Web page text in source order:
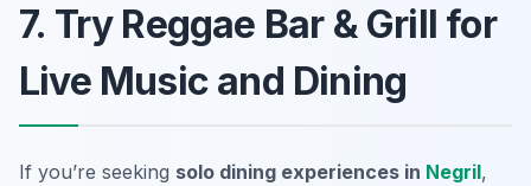
7. Try Reggae Bar & Grill for
Live Music and Dining
If you’re seeking solo dining experiences in Negril,